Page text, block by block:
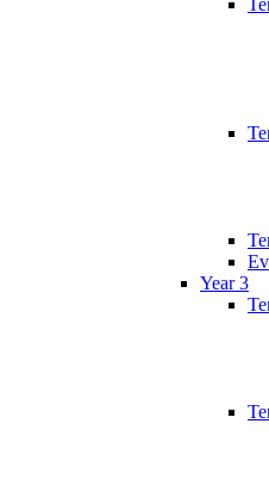
Year 3